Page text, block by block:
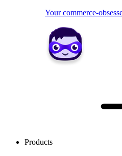
Your commerce-
Products